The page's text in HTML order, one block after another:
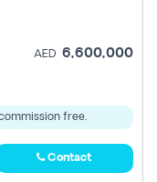
AED 6,600,000
free.
Contact